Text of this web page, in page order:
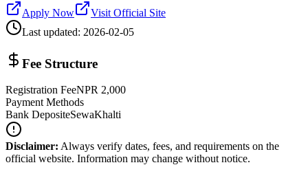
Apply Now
Visit Official Site
Last updated: 2026-02-05
Fee Structure
Registration FeeNPR 2,000
Payment Methods
Bank DepositeSewaKhalti
Disclaimer: Always verify dates, fees, and requirements on the
official website. Information may change without notice.